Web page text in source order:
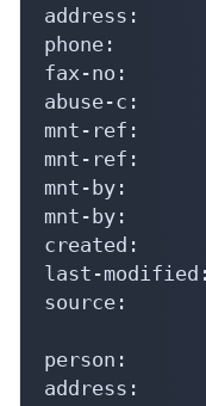
address:
phone:
fax-no:
abuse-c:
mnt-ref:
mnt-ref:
mnt-by:
mnt-by:
created:
last-modified:
source:
person:
address: